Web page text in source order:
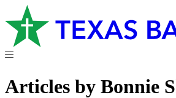
Articles by Bonnie